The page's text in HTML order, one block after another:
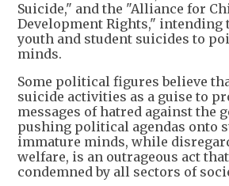
Suicide," and the "Alliance for
Development Rights," intending
youth and student suicides to
minds.
Some political figures believe
suicide activities as a guise to
messages of hatred against the
pushing political agendas onto
immature minds, while
welfare, is an outrageous act
condemned by all sectors of